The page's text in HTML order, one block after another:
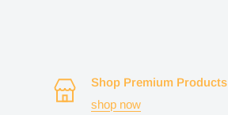
Shop Premium Products
shop now